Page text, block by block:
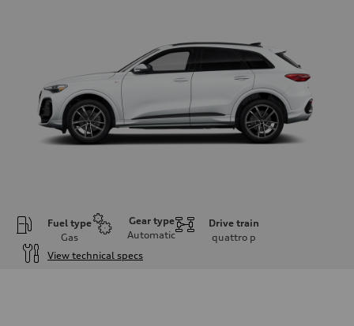
Fuel type
Gas
Gear type
Automatic
Drive train
quattro p
View technical specs